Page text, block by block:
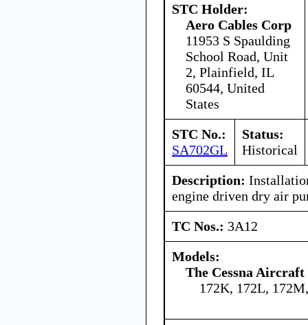
STC Holder:
Aero Cables Corp
11953 S Spaulding
School Road, Unit
2, Plainfield, IL
60544, United
States
STC No.:
SA702GL
Status:
Historical
Description:
engine driven dry air
TC Nos.: 3A12
Models:
The Cessna Aircraft
172K, 172L,